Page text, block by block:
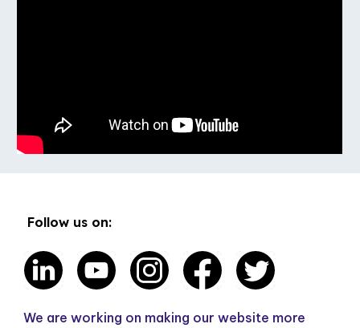
Follow us on:
We are working on making our website more